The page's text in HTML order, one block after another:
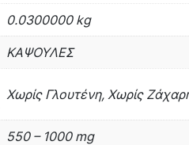
0.0300000 kg
ΚΑΨΟΥΛΕΣ
Χωρίς Γλουτένη, Χωρίς
550 – 1000 mg